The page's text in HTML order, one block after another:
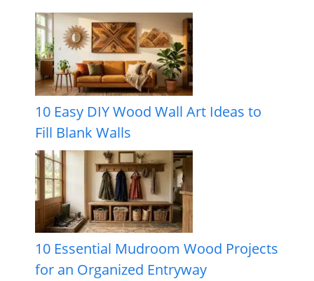
10 Easy DIY Wood Wall Art Ideas to
Fill Blank Walls
10 Essential Mudroom Wood Projects
for an Organized Entryway